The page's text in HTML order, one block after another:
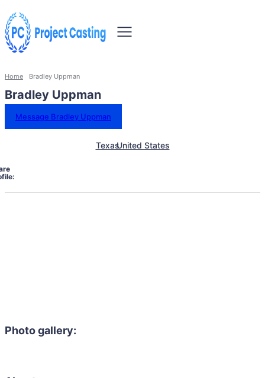
Home Bradley Uppman
Bradley Uppman
Message Bradley Uppman
TexasUnited States
Photo gallery: